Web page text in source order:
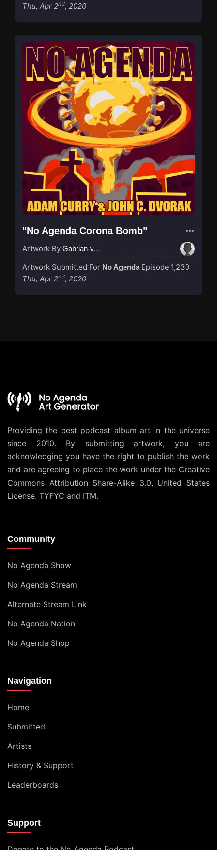
Thu, Apr 2nd, 2020
"No Agenda Corona Bomb"
Artwork By Gabrian-van-Houdt
Artwork Submitted For No Agenda Episode 1,230
Thu, Apr 2nd, 2020
Providing the best podcast album art in the universe
since 2010. By submitting artwork, you are
acknowledging you have the right to publish the work
and are agreeing to place the work under the Creative
Commons Attribution Share-Alike 3.0, United States
License. TYFYC and ITM.
Community
No Agenda Show
No Agenda Stream
Alternate Stream Link
No Agenda Nation
No Agenda Shop
Navigation
Home
Submitted
Artists
History & Support
Leaderboards
Support